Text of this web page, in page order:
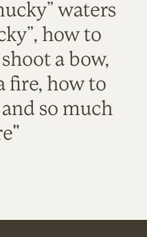
waters
how to
a bow,
fire, how to
so much